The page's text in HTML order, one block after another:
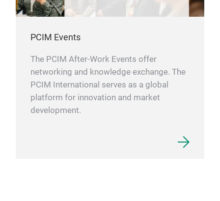
PCIM Events
The PCIM After-Work Events offer
networking and knowledge exchange. The
PCIM International serves as a global
platform for innovation and market
development.